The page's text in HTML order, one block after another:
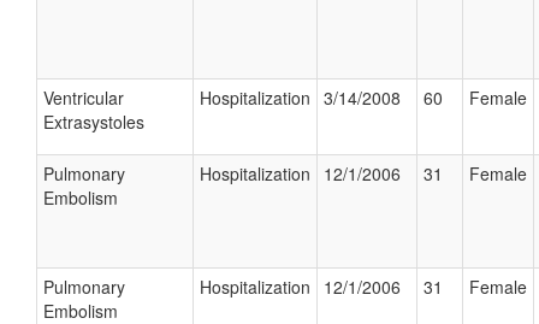
Ventricular
Extrasystoles
Hospitalization 3/14/2008 60 Female
Pulmonary
Embolism
Hospitalization 12/1/2006 31 Female
Pulmonary
Embolism
Hospitalization 12/1/2006 31 Female